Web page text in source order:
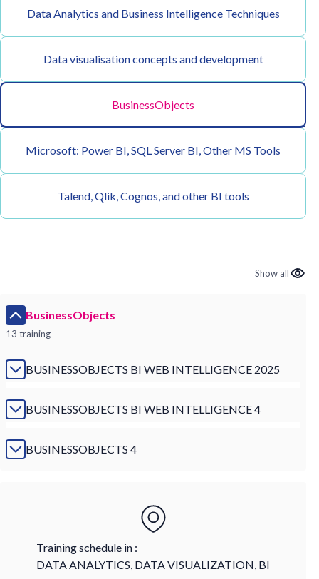
Data Analytics and Business Intelligence Techniques
Data visualisation concepts and development
BusinessObjects
Microsoft: Power BI, SQL Server BI, Other MS Tools
Talend, Qlik, Cognos, and other BI tools
Show all
BusinessObjects
13 training
BUSINESSOBJECTS BI WEB INTELLIGENCE 2025
BUSINESSOBJECTS BI WEB INTELLIGENCE 4
BUSINESSOBJECTS 4
Training schedule in :
DATA ANALYTICS, DATA VISUALIZATION, BI